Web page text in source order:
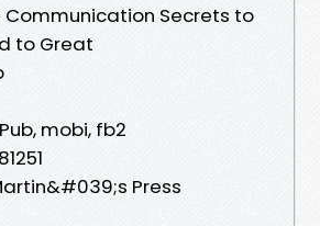
Communication Secrets to
to Great
mobi, fb2
Press